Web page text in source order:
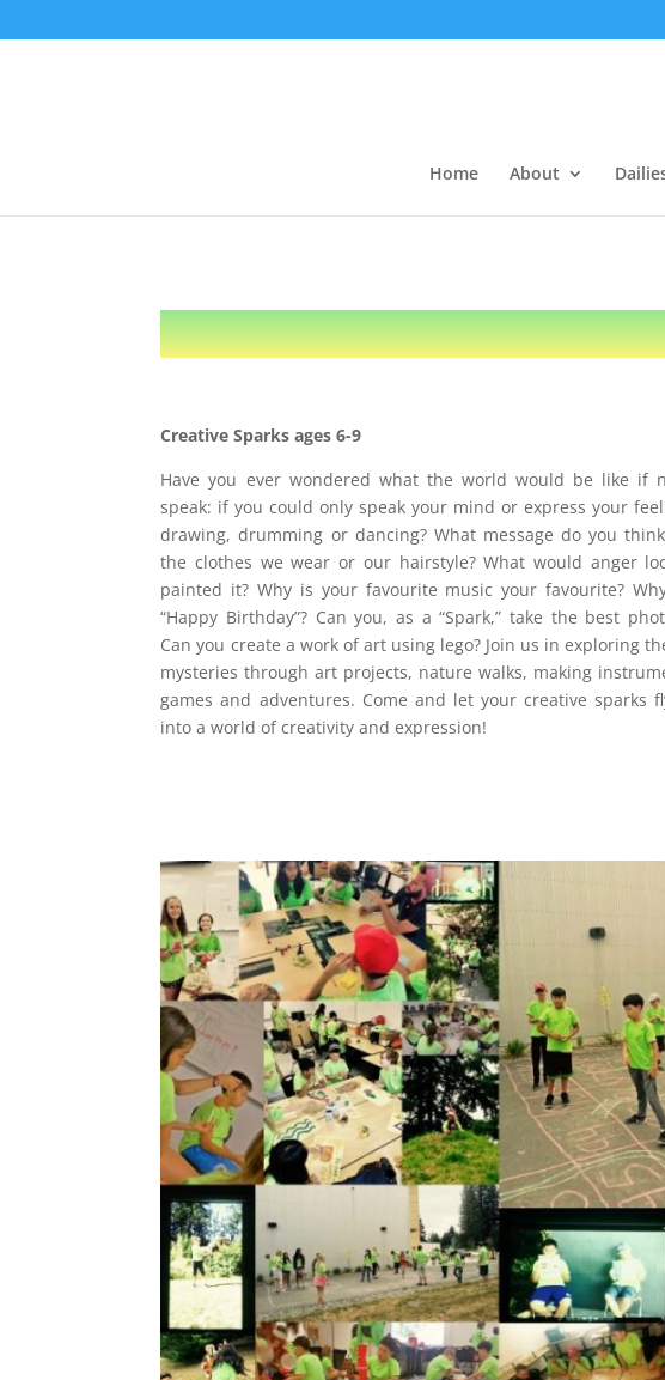
Home About
Creative Sparks ages 6-9
Have you ever wondered what the world would be like if
speak: if you could only speak your mind or express your
drawing, drumming or dancing? What message do you
the clothes we wear or our hairstyle? What would anger
painted it? Why is your favourite music your favourite?
“Happy Birthday”? Can you, as a “Spark,” take the best
Can you create a work of art using lego? Join us in exploring
mysteries through art projects, nature walks, making
games and adventures. Come and let your creative sparks
into a world of creativity and expression!